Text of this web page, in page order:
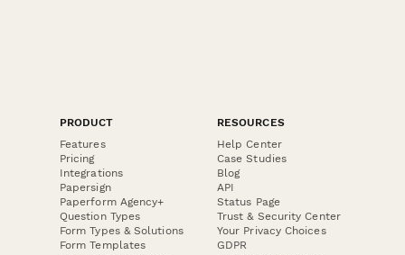
PRODUCT
Features
Pricing
Integrations
Papersign
Paperform Agency+
Question Types
Form Types & Solutions
Form Templates
RESOURCES
Help Center
Case Studies
Blog
API
Status Page
Trust & Security Center
Your Privacy Choices
GDPR